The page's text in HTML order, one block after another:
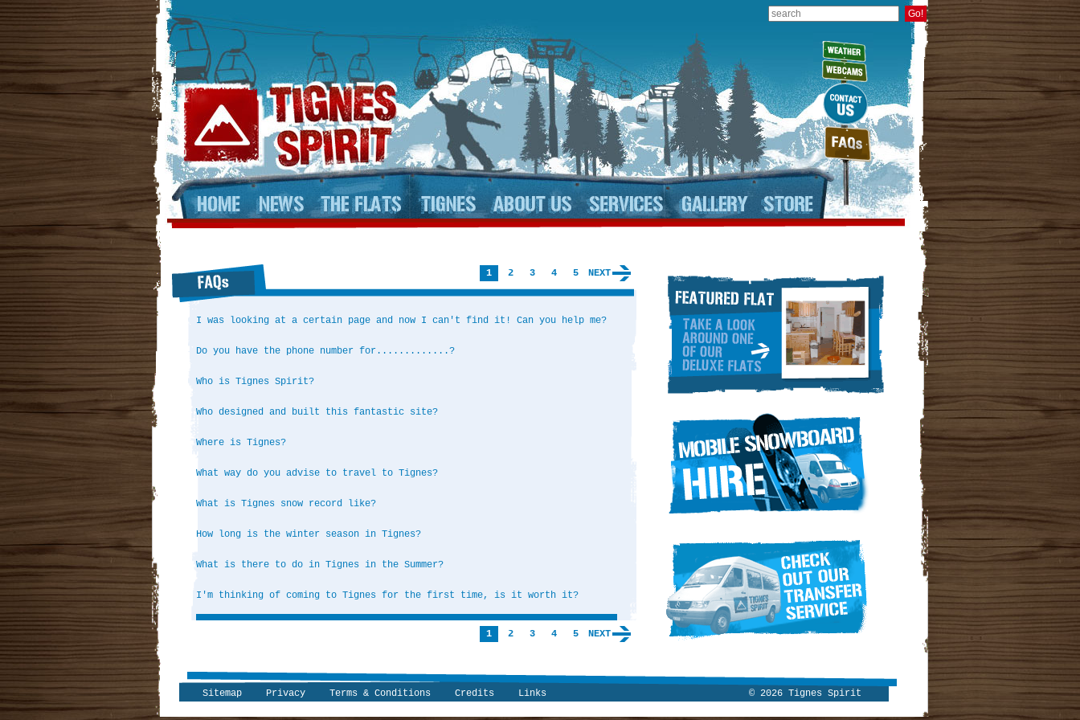
1 2 3 4 5 NEXT
I was looking at a certain page and now I can't find it! Can you help me?
Do you have the phone number for.............?
Who is Tignes Spirit?
Who designed and built this fantastic site?
Where is Tignes?
What way do you advise to travel to Tignes?
What is Tignes snow record like?
How long is the winter season in Tignes?
What is there to do in Tignes in the Summer?
I'm thinking of coming to Tignes for the first time, is it worth it?
1 2 3 4 5 NEXT
Sitemap Privacy Terms & Conditions Credits Links © 2026 Tignes Spirit